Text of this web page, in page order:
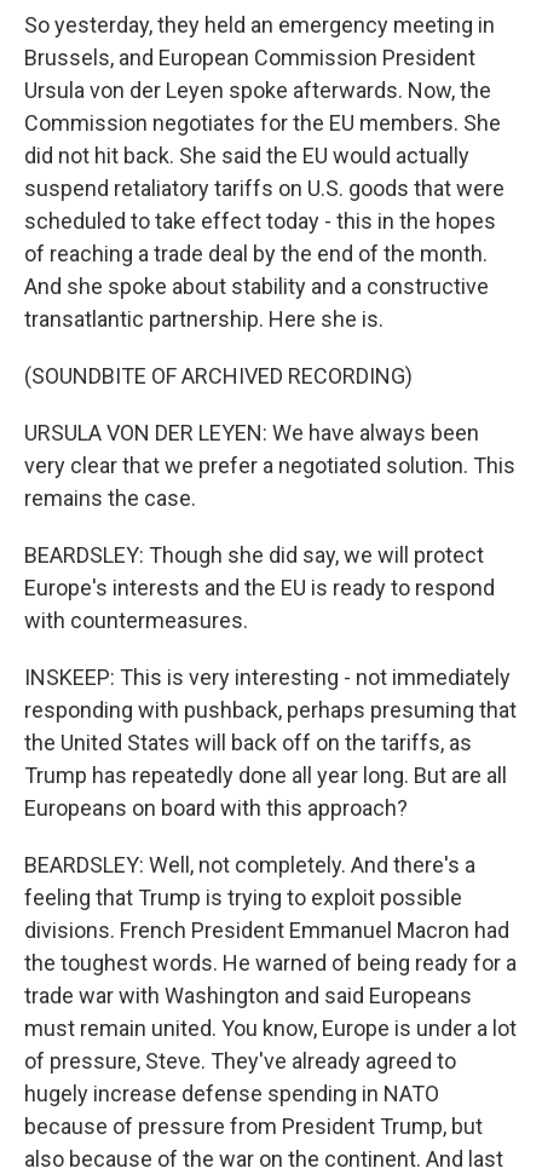
So yesterday, they held an emergency meeting in
Brussels, and European Commission President
Ursula von der Leyen spoke afterwards. Now, the
Commission negotiates for the EU members. She
did not hit back. She said the EU would actually
suspend retaliatory tariffs on U.S. goods that were
scheduled to take effect today - this in the hopes
of reaching a trade deal by the end of the month.
And she spoke about stability and a constructive
transatlantic partnership. Here she is.
(SOUNDBITE OF ARCHIVED RECORDING)
URSULA VON DER LEYEN: We have always been
very clear that we prefer a negotiated solution. This
remains the case.
BEARDSLEY: Though she did say, we will protect
Europe's interests and the EU is ready to respond
with countermeasures.
INSKEEP: This is very interesting - not immediately
responding with pushback, perhaps presuming that
the United States will back off on the tariffs, as
Trump has repeatedly done all year long. But are all
Europeans on board with this approach?
BEARDSLEY: Well, not completely. And there's a
feeling that Trump is trying to exploit possible
divisions. French President Emmanuel Macron had
the toughest words. He warned of being ready for a
trade war with Washington and said Europeans
must remain united. You know, Europe is under a lot
of pressure, Steve. They've already agreed to
hugely increase defense spending in NATO
because of pressure from President Trump, but
also because of the war on the continent. And last